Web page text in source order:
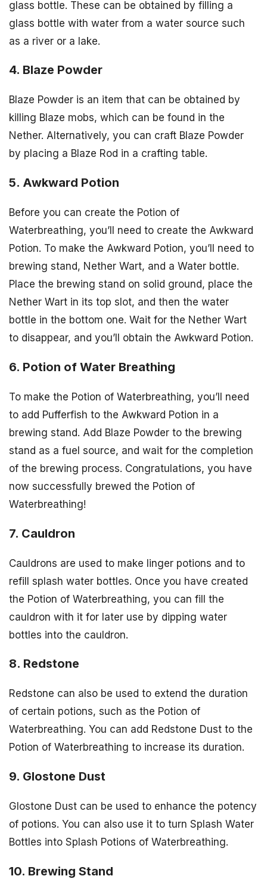
glass bottle. These can be obtained by filling a
glass bottle with water from a water source such
as a river or a lake.
4. Blaze Powder
Blaze Powder is an item that can be obtained by
killing Blaze mobs, which can be found in the
Nether. Alternatively, you can craft Blaze Powder
by placing a Blaze Rod in a crafting table.
5. Awkward Potion
Before you can create the Potion of
Waterbreathing, you’ll need to create the Awkward
Potion. To make the Awkward Potion, you’ll need to
brewing stand, Nether Wart, and a Water bottle.
Place the brewing stand on solid ground, place the
Nether Wart in its top slot, and then the water
bottle in the bottom one. Wait for the Nether Wart
to disappear, and you’ll obtain the Awkward Potion.
6. Potion of Water Breathing
To make the Potion of Waterbreathing, you’ll need
to add Pufferfish to the Awkward Potion in a
brewing stand. Add Blaze Powder to the brewing
stand as a fuel source, and wait for the completion
of the brewing process. Congratulations, you have
now successfully brewed the Potion of
Waterbreathing!
7. Cauldron
Cauldrons are used to make linger potions and to
refill splash water bottles. Once you have created
the Potion of Waterbreathing, you can fill the
cauldron with it for later use by dipping water
bottles into the cauldron.
8. Redstone
Redstone can also be used to extend the duration
of certain potions, such as the Potion of
Waterbreathing. You can add Redstone Dust to the
Potion of Waterbreathing to increase its duration.
9. Glostone Dust
Glostone Dust can be used to enhance the potency
of potions. You can also use it to turn Splash Water
Bottles into Splash Potions of Waterbreathing.
10. Brewing Stand